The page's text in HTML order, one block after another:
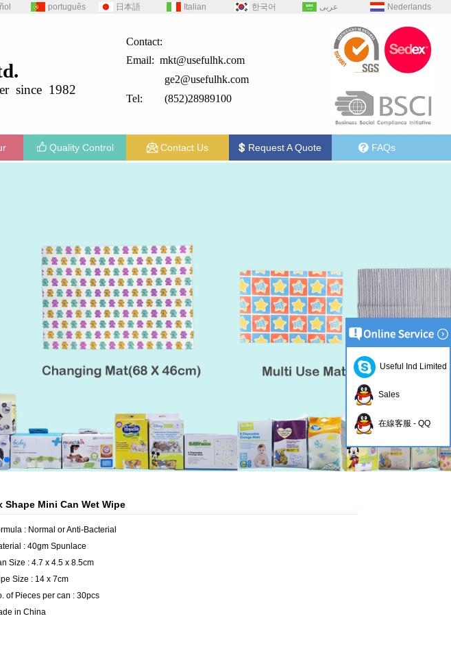
português 日本語 Italian 한국어 عربى Nederlands
since 1982
Contact:
Email: mkt@usefulhk.com
ge2@usefulhk.com
Tel: (852)28989100
Quality Control Contact Us Request A Quote FAQs
Shape Mini Can Wet Wipe
: Normal or Anti-Bacterial
: 40gm Spunlace
Size : 4.7 x 4.5 x 8.5cm
Size : 14 x 7cm
of Pieces per can : 30pcs
in China
Useful Ind Limited
Sales
在線客服 - QQ